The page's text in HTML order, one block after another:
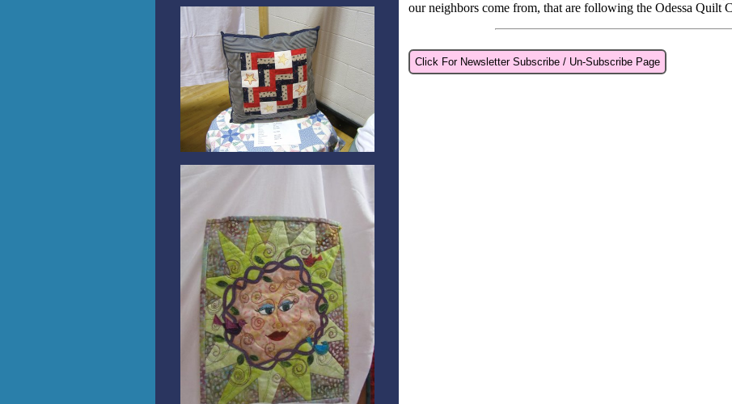
our neighbors come from, that are following the Odessa Quilt